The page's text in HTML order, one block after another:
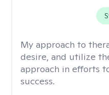
My approach to
desire, and utilize
approach in efforts
success.